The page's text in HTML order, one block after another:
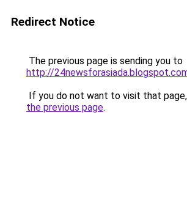
Redirect Notice
The previous page is sending you to
http://
If you do not want to visit that
the previous page.